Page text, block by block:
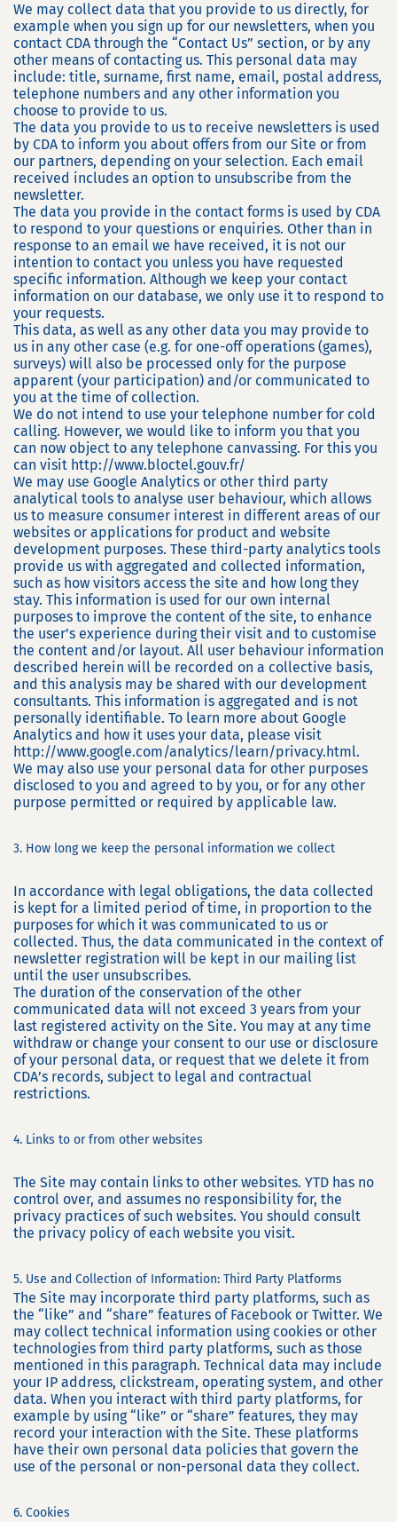
We may collect data that you provide to us directly, for
example when you sign up for our newsletters, when you
contact CDA through the “Contact Us” section, or by any
other means of contacting us. This personal data may
include: title, surname, first name, email, postal address,
telephone numbers and any other information you
choose to provide to us.
The data you provide to us to receive newsletters is used
by CDA to inform you about offers from our Site or from
our partners, depending on your selection. Each email
received includes an option to unsubscribe from the
newsletter.
The data you provide in the contact forms is used by CDA
to respond to your questions or enquiries. Other than in
response to an email we have received, it is not our
intention to contact you unless you have requested
specific information. Although we keep your contact
information on our database, we only use it to respond to
your requests.
This data, as well as any other data you may provide to
us in any other case (e.g. for one-off operations (games),
surveys) will also be processed only for the purpose
apparent (your participation) and/or communicated to
you at the time of collection.
We do not intend to use your telephone number for cold
calling. However, we would like to inform you that you
can now object to any telephone canvassing. For this you
can visit http://www.bloctel.gouv.fr/
We may use Google Analytics or other third party
analytical tools to analyse user behaviour, which allows
us to measure consumer interest in different areas of our
websites or applications for product and website
development purposes. These third-party analytics tools
provide us with aggregated and collected information,
such as how visitors access the site and how long they
stay. This information is used for our own internal
purposes to improve the content of the site, to enhance
the user’s experience during their visit and to customise
the content and/or layout. All user behaviour information
described herein will be recorded on a collective basis,
and this analysis may be shared with our development
consultants. This information is aggregated and is not
personally identifiable. To learn more about Google
Analytics and how it uses your data, please visit
http://www.google.com/analytics/learn/privacy.html.
We may also use your personal data for other purposes
disclosed to you and agreed to by you, or for any other
purpose permitted or required by applicable law.
3. How long we keep the personal information we collect
In accordance with legal obligations, the data collected
is kept for a limited period of time, in proportion to the
purposes for which it was communicated to us or
collected. Thus, the data communicated in the context of
newsletter registration will be kept in our mailing list
until the user unsubscribes.
The duration of the conservation of the other
communicated data will not exceed 3 years from your
last registered activity on the Site. You may at any time
withdraw or change your consent to our use or disclosure
of your personal data, or request that we delete it from
CDA’s records, subject to legal and contractual
restrictions.
4. Links to or from other websites
The Site may contain links to other websites. YTD has no
control over, and assumes no responsibility for, the
privacy practices of such websites. You should consult
the privacy policy of each website you visit.
5. Use and Collection of Information: Third Party Platforms
The Site may incorporate third party platforms, such as
the “like” and “share” features of Facebook or Twitter. We
may collect technical information using cookies or other
technologies from third party platforms, such as those
mentioned in this paragraph. Technical data may include
your IP address, clickstream, operating system, and other
data. When you interact with third party platforms, for
example by using “like” or “share” features, they may
record your interaction with the Site. These platforms
have their own personal data policies that govern the
use of the personal or non-personal data they collect.
6. Cookies